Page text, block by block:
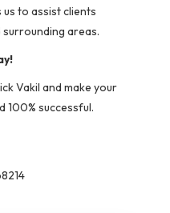
to assist clients
areas.
Vakil and make your
100% successful.